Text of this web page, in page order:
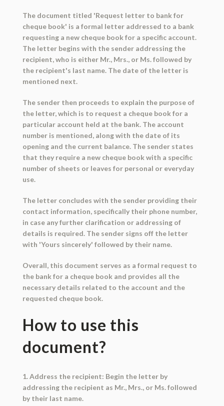
The document titled 'Request letter to bank for
cheque book' is a formal letter addressed to a bank
requesting a new cheque book for a specific account.
The letter begins with the sender addressing the
recipient, who is either Mr., Mrs., or Ms. followed by
the recipient's last name. The date of the letter is
mentioned next.
The sender then proceeds to explain the purpose of
the letter, which is to request a cheque book for a
particular account held at the bank. The account
number is mentioned, along with the date of its
opening and the current balance. The sender states
that they require a new cheque book with a specific
number of sheets or leaves for personal or everyday
use.
The letter concludes with the sender providing their
contact information, specifically their phone number,
in case any further clarification or addressing of
details is required. The sender signs off the letter
with 'Yours sincerely' followed by their name.
Overall, this document serves as a formal request to
the bank for a cheque book and provides all the
necessary details related to the account and the
requested cheque book.
How to use this
document?
1. Address the recipient: Begin the letter by
addressing the recipient as Mr., Mrs., or Ms. followed
by their last name.